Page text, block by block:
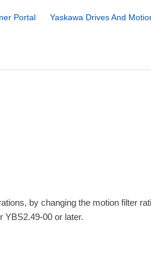
Portal Yaskawa Drives And
by changing the motion filter
YBS2.49-00 or later.